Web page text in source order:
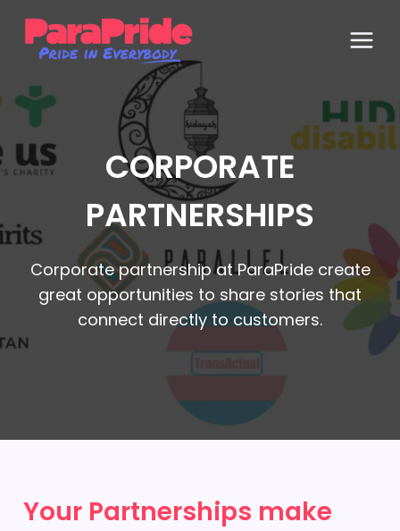
content
CORPORATE
PARTNERSHIPS
Corporate partnership at ParaPride create
great opportunities to share stories that
connect directly to customers.
Your Partnerships make